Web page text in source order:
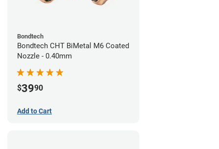
Bondtech
Bondtech CHT BiMetal M6 Coated
Nozzle - 0.40mm
$3990
Add to Cart